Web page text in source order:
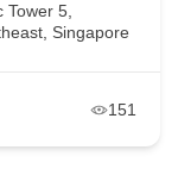
5,
Singapore
151